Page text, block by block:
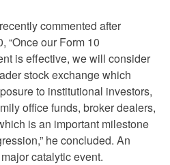
commented after
“Once our Form 10
is effective, we will consider
stock exchange which
to institutional investors,
office funds, broker dealers,
is an important milestone
he concluded. An
catalytic event.